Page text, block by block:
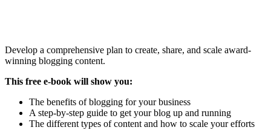
Develop a comprehensive plan to create, share, and scale award-
winning blogging content.
This free e-book will show you:
The benefits of blogging for your business
A step-by-step guide to get your blog up and running
The different types of content and how to scale your efforts